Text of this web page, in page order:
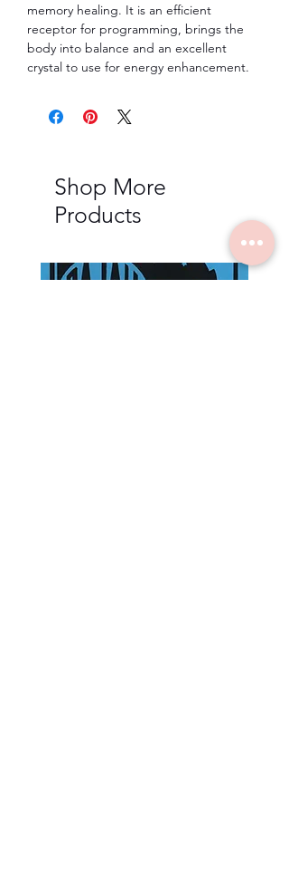
memory healing. It is an efficient
receptor for programming, brings the
body into balance and an excellent
crystal to use for energy enhancement.
Shop More
Products